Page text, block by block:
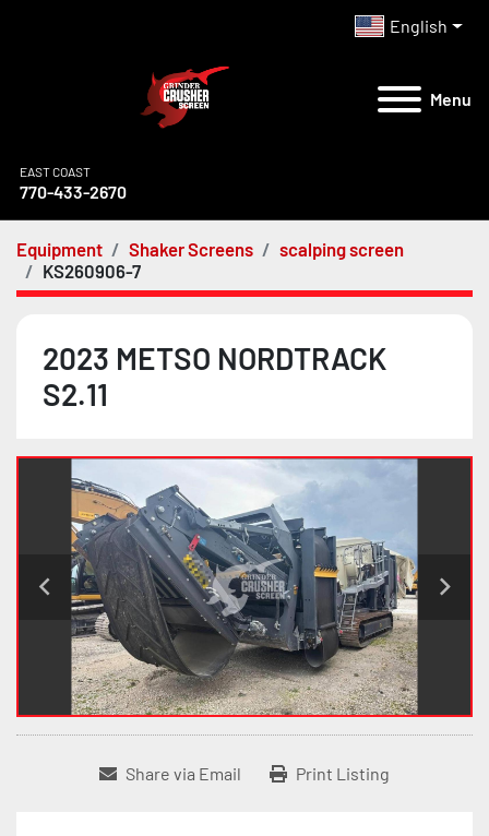
English
Menu
EAST COAST
770-433-2670
Equipment Shaker Screens
scalping screen
KS260906-7
2023 METSO NORDTRACK
S2.11
Share via Email Print Listing